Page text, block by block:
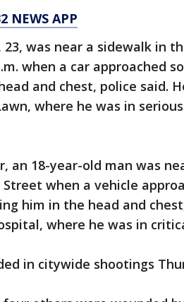
NEWS APP
was near a sidewalk in
when a car approached
and chest, police said.
where he was in
an 18-year-old man was
when a vehicle
him in the head and
where he was in
in citywide shootings